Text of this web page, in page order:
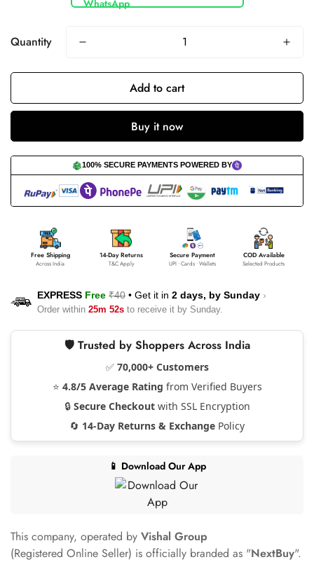
Quantity
Add to cart
Buy it now
100% SECURE PAYMENTS POWERED BY
Free Shipping
Across India
14-Day Returns
T&C Apply
Secure Payment
UPI • Cards • Wallets
COD Available
Selected Products
EXPRESS Free ₹40 • Get it in 2 days, by Sunday ›
Order within 25m 52s to receive it by Sunday.
🛡️ Trusted by Shoppers Across India
✅ 70,000+ Customers
⭐ 4.8/5 Average Rating from Verified Buyers
🔒 Secure Checkoutwith SSL Encryption
🔄 14-Day Returns & Exchange Policy
📱 Download Our App
This company, operated by Vishal Group
(Registered Online Seller) is officially branded as "NextBuy".